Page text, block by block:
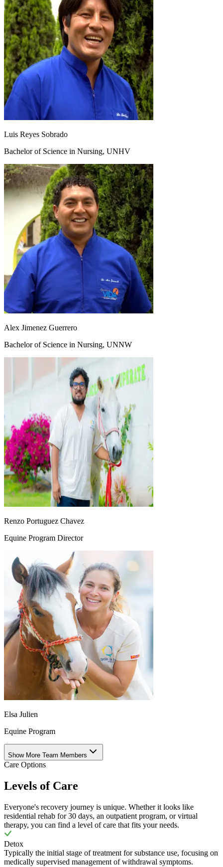
Luis Reyes Sobrado
Bachelor of Science in Nursing, UNHV
Alex Jimenez Guerrero
Bachelor of Science in Nursing, UNNW
Renzo Portuguez Chavez
Equine Program Director
Elsa Julien
Equine Program
Show More Team Members
Care Options
Levels of Care
Everyone's recovery journey is unique. Whether it looks like
residential rehab for 30 days, an outpatient program, or virtual
therapy, you can find a level of care that fits your needs.
Detox
Typically the initial stage of treatment for substance use, focusing on
medically supervised management of withdrawal symptoms.